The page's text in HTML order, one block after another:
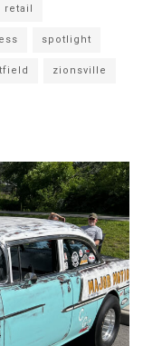
retail
spotlight
zionsville